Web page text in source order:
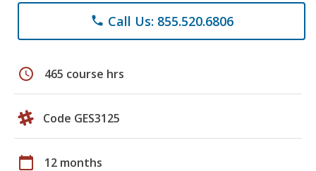
phone Call Us: 855.520.6806
schedule 465 course hrs
Code GES3125
calendar_today 12 months